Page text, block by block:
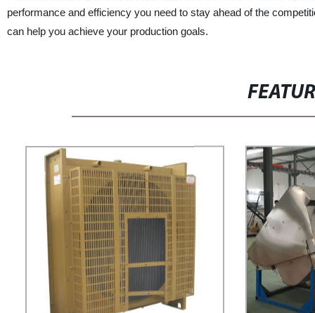
performance and efficiency you need to stay ahead of the
can help you achieve your production goals.